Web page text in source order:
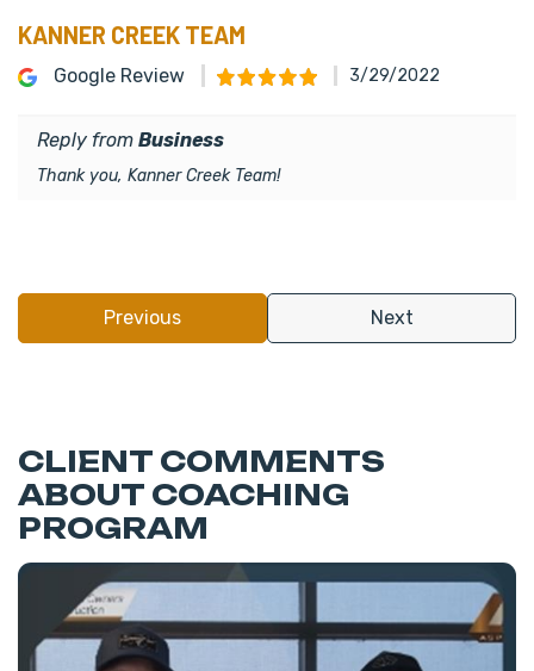
KANNER CREEK TEAM
Google Review 3/29/2022
Reply from Business
Thank you, Kanner Creek Team!
Previous Next
CLIENT COMMENTS
ABOUT COACHING
PROGRAM